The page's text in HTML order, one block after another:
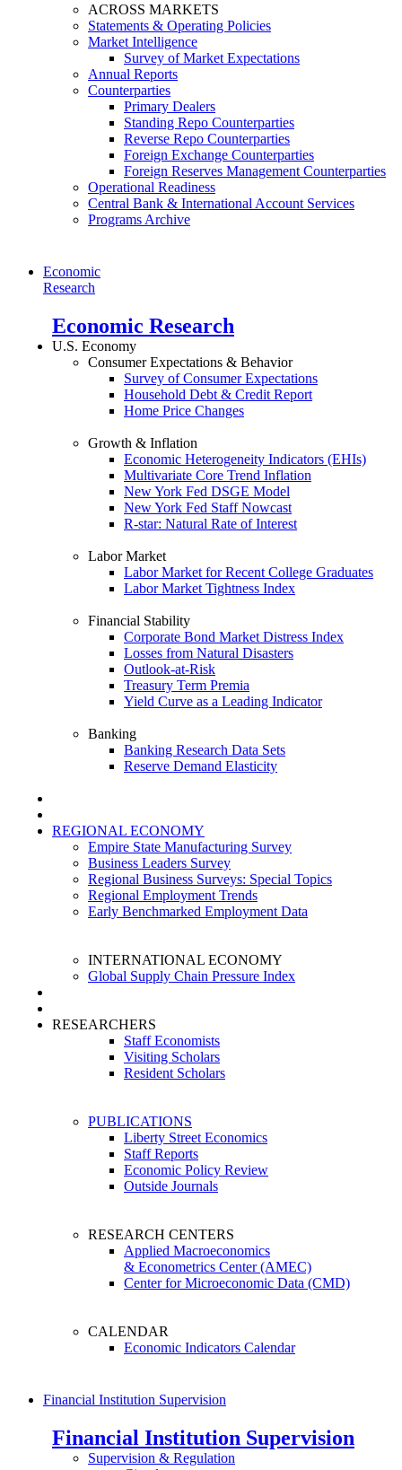
ACROSS MARKETS
Statements & Operating Policies
Market Intelligence
Survey of Market Expectations
Annual Reports
Counterparties
Primary Dealers
Standing Repo Counterparties
Reverse Repo Counterparties
Foreign Exchange Counterparties
Foreign Reserves Management Counterparties
Operational Readiness
Central Bank & International Account Services
Programs Archive
Economic
Research
Economic Research
U.S. Economy
Consumer Expectations & Behavior
Survey of Consumer Expectations
Household Debt & Credit Report
Home Price Changes
Growth & Inflation
Economic Heterogeneity Indicators (EHIs)
Multivariate Core Trend Inflation
New York Fed DSGE Model
New York Fed Staff Nowcast
R-star: Natural Rate of Interest
Labor Market
Labor Market for Recent College Graduates
Labor Market Tightness Index
Financial Stability
Corporate Bond Market Distress Index
Losses from Natural Disasters
Outlook-at-Risk
Treasury Term Premia
Yield Curve as a Leading Indicator
Banking
Banking Research Data Sets
Reserve Demand Elasticity
REGIONAL ECONOMY
Empire State Manufacturing Survey
Business Leaders Survey
Regional Business Surveys: Special Topics
Regional Employment Trends
Early Benchmarked Employment Data
INTERNATIONAL ECONOMY
Global Supply Chain Pressure Index
RESEARCHERS
Staff Economists
Visiting Scholars
Resident Scholars
PUBLICATIONS
Liberty Street Economics
Staff Reports
Economic Policy Review
Outside Journals
RESEARCH CENTERS
Applied Macroeconomics
& Econometrics Center (AMEC)
Center for Microeconomic Data (CMD)
CALENDAR
Economic Indicators Calendar
Financial Institution Supervision
Financial Institution Supervision
Supervision & Regulation